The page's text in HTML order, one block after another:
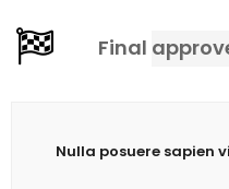
Final
Nulla posuere sapien